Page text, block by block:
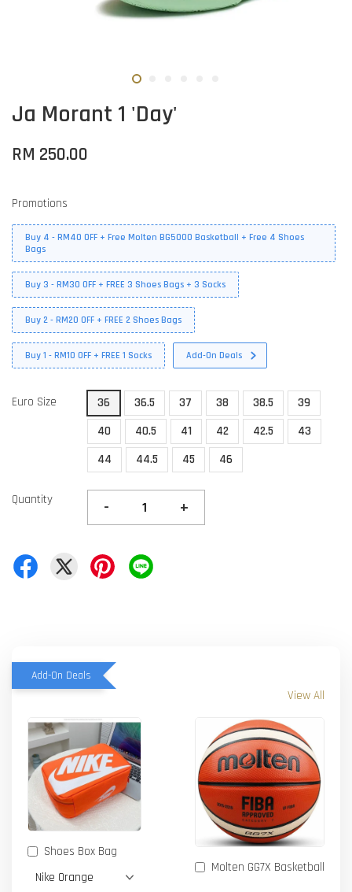
Ja Morant 1 'Day'
RM 250.00
Promotions
Buy 4 - RM40 OFF + Free Molten BG5000 Basketball + Free 4 Shoes
Bags
Buy 3 - RM30 OFF + FREE 3 Shoes Bags + 3 Socks
Buy 2 - RM20 OFF + FREE 2 Shoes Bags
Buy 1 - RM10 OFF + FREE 1 Socks Add-On Deals
Euro Size 36 36.5 37 38 38.5
39
40
40.5 41 42 42.5
43
44
44.5 45 46
Quantity - +
Add-On Deals
View All
Shoes Box Bag
Molten GG7X Basketball